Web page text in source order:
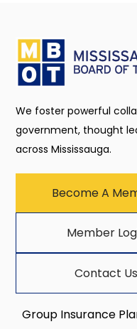
We foster powerful
government, thought
across Mississauga.
Become A
Member
Contact Us
Group Insurance